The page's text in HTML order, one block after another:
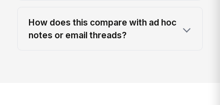
How does this compare with ad hoc
notes or email threads?